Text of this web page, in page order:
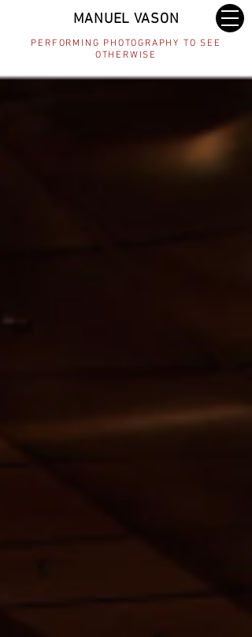
MANUEL VASON
PERFORMING PHOTOGRAPHY TO SEE
OTHERWISE